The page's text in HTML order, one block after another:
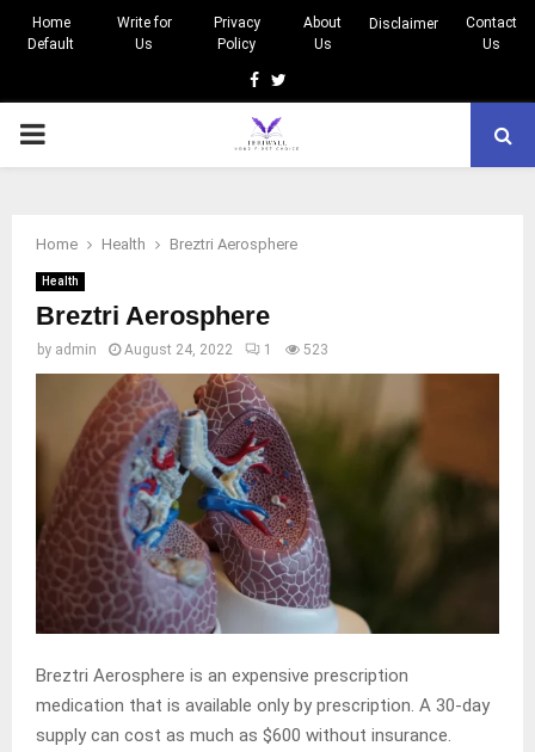
Home
Default
Write for
Us
Privacy
Policy
About
Us
Disclaimer
Contact
Us
Facebook
Twitter
PRIMARY
Home Health Breztri Aerosphere
Health
Breztri Aerosphere
by admin August 24, 2022 1 523
Breztri Aerosphere is an expensive prescription
medication that is available only by prescription. A 30-day
supply can cost as much as $600 without insurance.